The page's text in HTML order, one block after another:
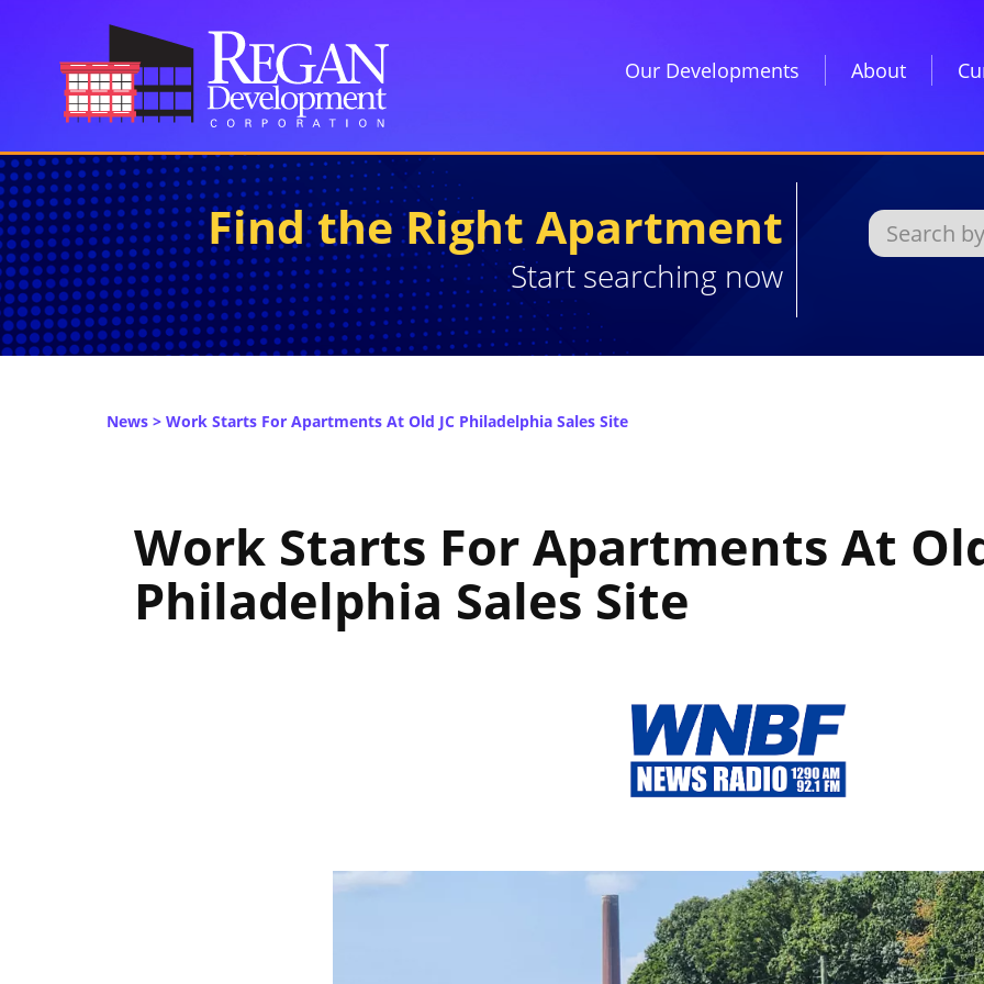
Our Developments About
Find the Right Apartment
Start searching now
News > Work Starts For Apartments At Old JC Philadelphia Sales Site
Work Starts For Apartments At
Philadelphia Sales Site